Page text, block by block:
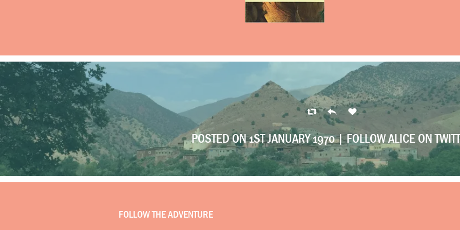
POSTED ON 1ST JANUARY 1970 |FOLLOW ALICE ON
FOLLOW THE ADVENTURE